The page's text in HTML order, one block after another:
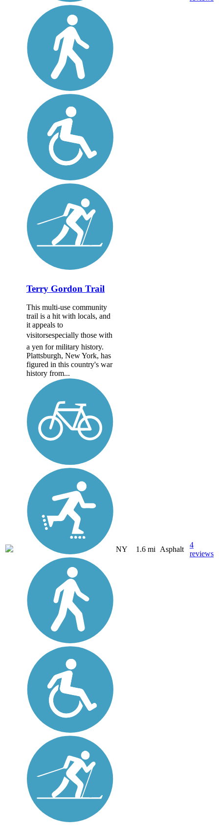
Terry Gordon Trail
This multi-use community
trail is a hit with locals, and
it appeals to
visitorsespecially those with
a yen for military history.
Plattsburgh, New York, has
figured in this country's war
history from...
NY 1.6 mi Asphalt
4
reviews